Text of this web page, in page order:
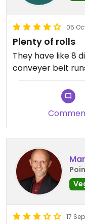
05
Plenty of rolls
They have like 8
conveyer belt
17